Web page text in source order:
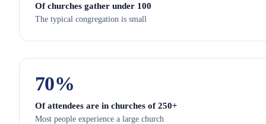
Of churches gather under 100
The typical congregation is small
70%
Of attendees are in churches of 250+
Most people experience a large church